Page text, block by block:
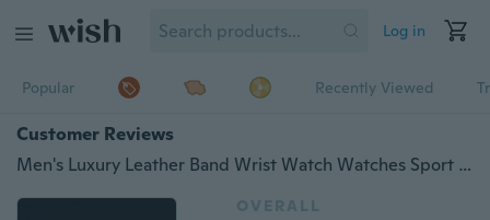
Log in
Popular Recently Viewed
Customer Reviews
Men's Luxury Leather Band Wrist Watch Watches Sport Clock Quartz
OVERALL